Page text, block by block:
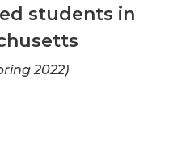
students in
2022)